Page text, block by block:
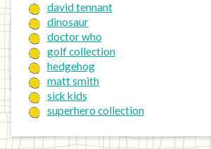
david tennant
dinosaur
doctor who
golf collection
hedgehog
matt smith
sick kids
superhero collection